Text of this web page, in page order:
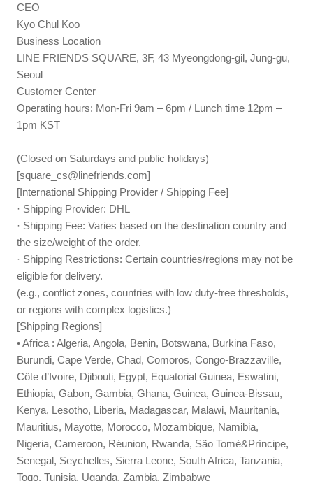
CEO
Kyo Chul Koo
Business Location
LINE FRIENDS SQUARE, 3F, 43 Myeongdong-gil, Jung-gu,
Seoul
Customer Center
Operating hours: Mon-Fri 9am – 6pm / Lunch time 12pm –
1pm KST
(Closed on Saturdays and public holidays)
[square_cs@linefriends.com]
[International Shipping Provider / Shipping Fee]
· Shipping Provider: DHL
· Shipping Fee: Varies based on the destination country and
the size/weight of the order.
· Shipping Restrictions: Certain countries/regions may not be
eligible for delivery.
(e.g., conflict zones, countries with low duty-free thresholds,
or regions with complex logistics.)
[Shipping Regions]
• Africa : Algeria, Angola, Benin, Botswana, Burkina Faso,
Burundi, Cape Verde, Chad, Comoros, Congo-Brazzaville,
Côte d’Ivoire, Djibouti, Egypt, Equatorial Guinea, Eswatini,
Ethiopia, Gabon, Gambia, Ghana, Guinea, Guinea-Bissau,
Kenya, Lesotho, Liberia, Madagascar, Malawi, Mauritania,
Mauritius, Mayotte, Morocco, Mozambique, Namibia,
Nigeria, Cameroon, Réunion, Rwanda, São Tomé&Príncipe,
Senegal, Seychelles, Sierra Leone, South Africa, Tanzania,
Togo, Tunisia, Uganda, Zambia, Zimbabwe